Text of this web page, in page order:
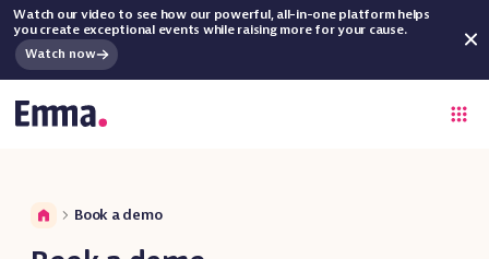
Watch our video to see how our powerful, all-in-one platform helps
you create exceptional events while raising more for your cause.
Watch now
Book a demo